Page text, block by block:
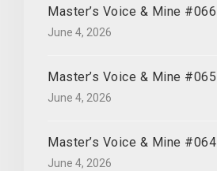
Master’s Voice & Mine #066
June 4, 2026
Master’s Voice & Mine #065
June 4, 2026
Master’s Voice & Mine #064
June 4, 2026